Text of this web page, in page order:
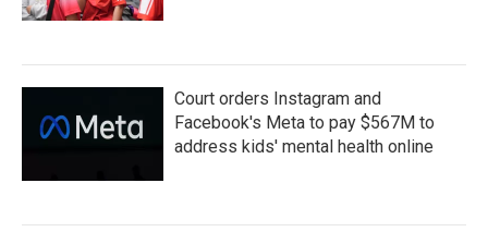
Court orders Instagram and
Facebook's Meta to pay $567M to
address kids' mental health online